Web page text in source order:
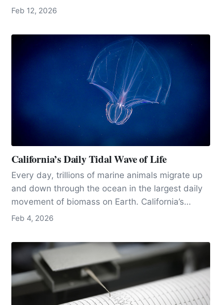
Valley, arguably the state’s most important
Feb 12, 2026
California’s Daily Tidal Wave of Life
Every day, trillions of marine animals migrate up
and down through the ocean in the largest daily
movement of biomass on Earth. California’s
exceptionally productive waters, and research
state one of the best places in the world to
observe and study this vast, invisible pulse of
Feb 4, 2026